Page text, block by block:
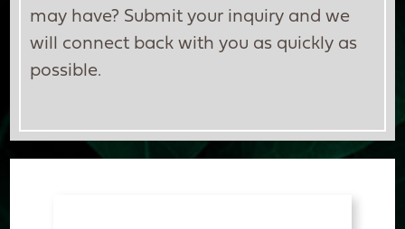
may have? Submit your inquiry and we
will connect back with you as quickly as
possible.